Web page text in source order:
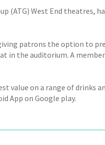
(ATG) West End theatres,
patrons the option to
in the auditorium. A
value on a range of drinks
App on Google play.